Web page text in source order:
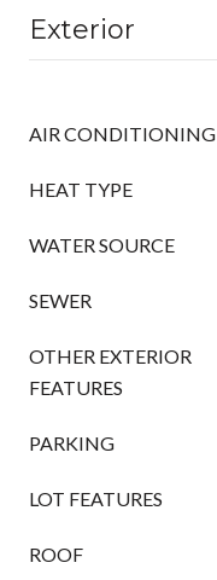
Exterior
AIR CONDITIONING
HEAT TYPE
WATER SOURCE
SEWER
OTHER EXTERIOR
FEATURES
PARKING
LOT FEATURES
ROOF